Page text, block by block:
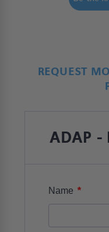
REQUEST
ADAP
Name *